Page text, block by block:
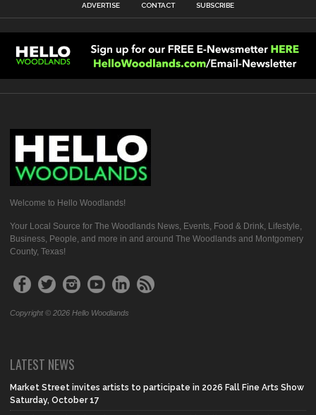
ADVERTISE CONTACT SUBSCRIBE
Welcome to Hello Woodlands!
Your Local Source for The Woodlands News, Events, Food & Drink, Lifestyle,
Business, People, and more in and around The Woodlands and Montgomery
County, Texas!
Copyright © 2026 Hello Woodlands
LATEST NEWS
Market Street invites artists to participate in 2026 Fall Fine Arts Show
Saturday, October 17